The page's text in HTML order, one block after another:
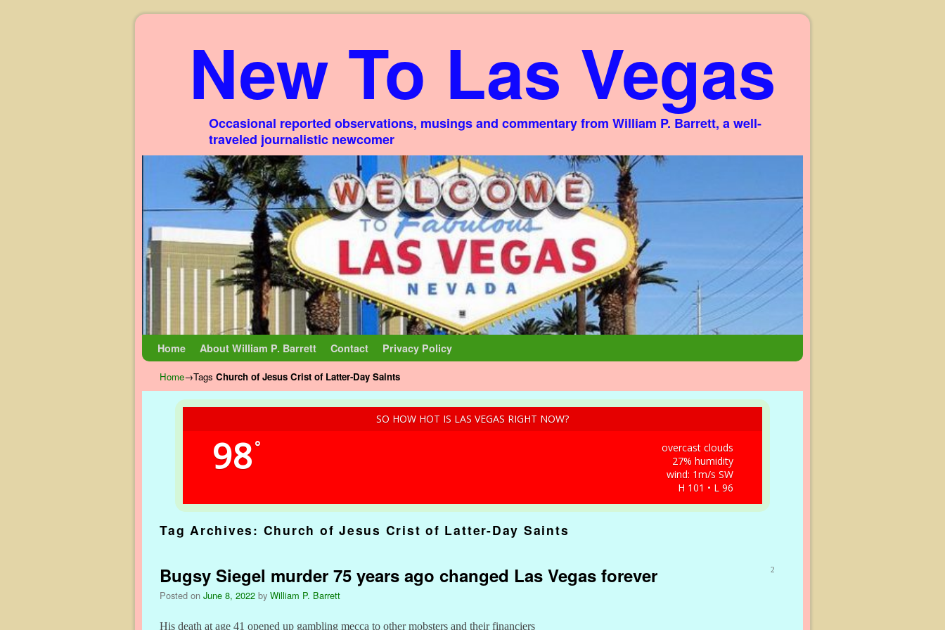
New To Las Vegas
Occasional reported observations, musings and commentary from William P. Barrett, a well-
traveled journalistic newcomer
Home About William P. Barrett Contact Privacy Policy
Home→Tags Church of Jesus Crist of Latter-Day Saints
SO HOW HOT IS LAS VEGAS RIGHT NOW?
98°
overcast clouds
27% humidity
wind: 1m/s SW
H 101 • L 96
Tag Archives: Church of Jesus Crist of Latter-Day Saints
Bugsy Siegel murder 75 years ago changed Las Vegas forever
Posted on June 8, 2022 by William P. Barrett
2
His death at age 41 opened up gambling mecca to other mobsters and their financiers